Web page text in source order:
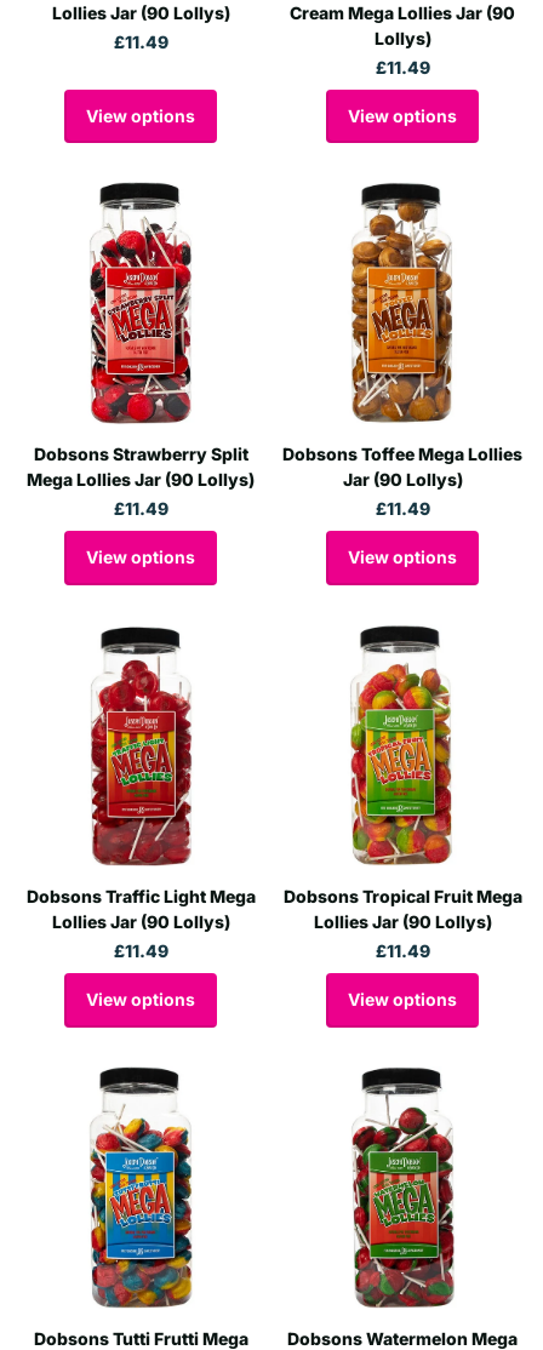
Lollies Jar (90 Lollys)
£11.49
View options
Cream Mega Lollies Jar (90
Lollys)
£11.49
View options
Dobsons Strawberry Split
Mega Lollies Jar (90 Lollys)
£11.49
View options
Dobsons Toffee Mega Lollies
Jar (90 Lollys)
£11.49
View options
Dobsons Traffic Light Mega
Lollies Jar (90 Lollys)
£11.49
View options
Dobsons Tropical Fruit Mega
Lollies Jar (90 Lollys)
£11.49
View options
Dobsons Tutti Frutti Mega
Dobsons Watermelon Mega